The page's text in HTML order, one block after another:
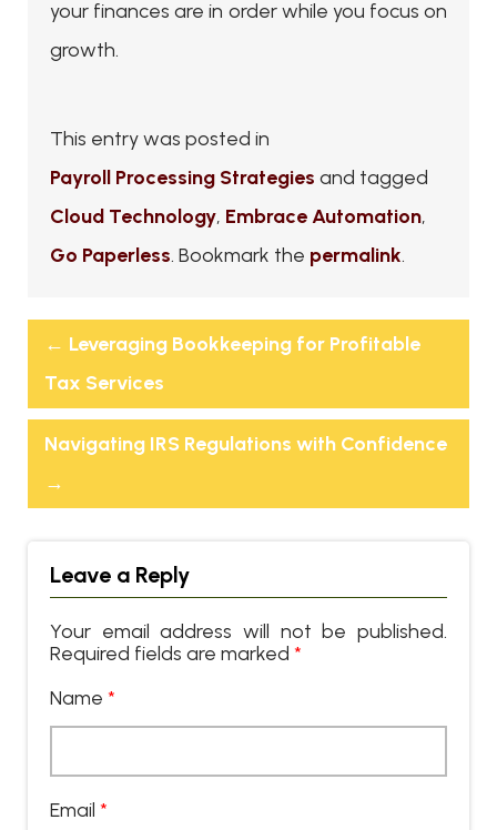
your finances are in order while you focus on
growth.
This entry was posted in
Payroll Processing Strategies and tagged
Cloud Technology, Embrace Automation,
Go Paperless. Bookmark the permalink.
← Leveraging Bookkeeping for Profitable
Tax Services
Navigating IRS Regulations with Confidence
→
Leave a Reply
Your email address will not be published.
Required fields are marked *
Name *
Email *